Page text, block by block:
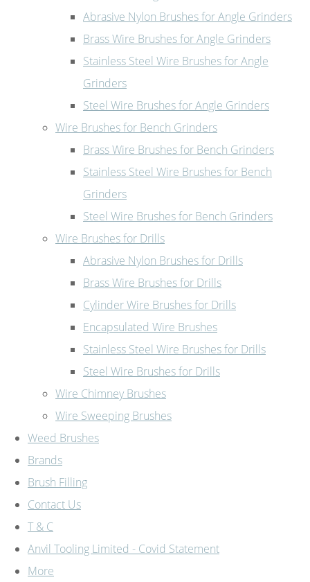
Abrasive Nylon Brushes for Angle Grinders
Brass Wire Brushes for Angle Grinders
Stainless Steel Wire Brushes for Angle
Grinders
Steel Wire Brushes for Angle Grinders
Wire Brushes for Bench Grinders
Brass Wire Brushes for Bench Grinders
Stainless Steel Wire Brushes for Bench
Grinders
Steel Wire Brushes for Bench Grinders
Wire Brushes for Drills
Abrasive Nylon Brushes for Drills
Brass Wire Brushes for Drills
Cylinder Wire Brushes for Drills
Encapsulated Wire Brushes
Stainless Steel Wire Brushes for Drills
Steel Wire Brushes for Drills
Wire Chimney Brushes
Wire Sweeping Brushes
Weed Brushes
Brands
Brush Filling
Contact Us
T & C
Anvil Tooling Limited - Covid Statement
More